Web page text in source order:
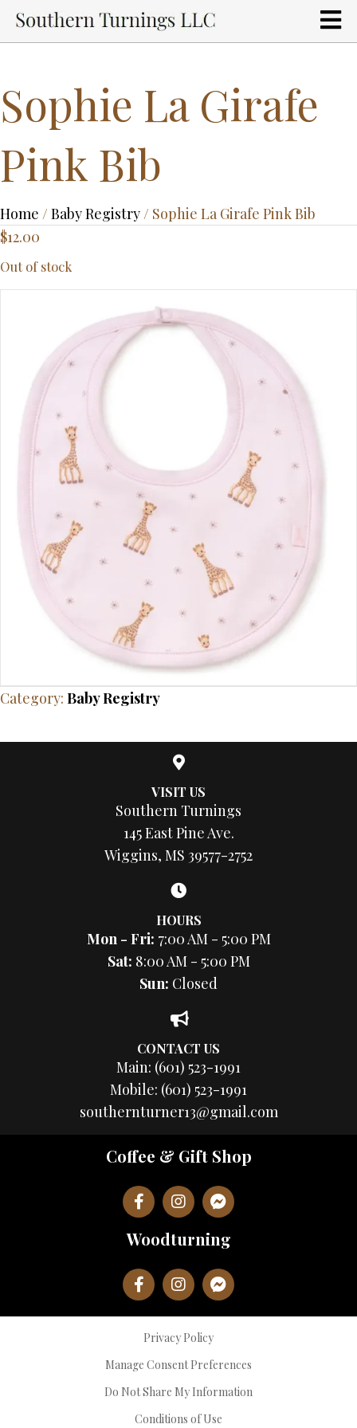
Sophie La Girafe
Pink Bib
Home / Baby Registry/ Sophie La Girafe Pink Bib
$12.00
Out of stock
Category: Baby Registry
VISIT US
Southern Turnings
145 East Pine Ave.
Wiggins, MS 39577-2752
HOURS
Mon - Fri: 7:00 AM - 5:00 PM
Sat: 8:00 AM - 5:00 PM
Sun: Closed
CONTACT US
Main: (601) 523-1991
Mobile: (601) 523-1991
southernturner13@gmail.com
Coffee & Gift Shop
Woodturning
Privacy Policy
Manage Consent Preferences
Do Not Share My Information
Conditions of Use